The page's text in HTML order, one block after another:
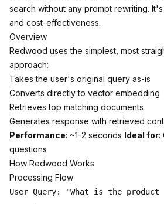
search without any prompt rewriting.
and cost-effectiveness.
Overview
Redwood uses the simplest, most
approach:
Takes the user's original query as-is
Converts directly to vector embedding
Retrieves top matching documents
Generates response with retrieved
Performance: ~1-2 seconds Ideal for:
questions
How Redwood Works
Processing Flow
User Query: "What is the